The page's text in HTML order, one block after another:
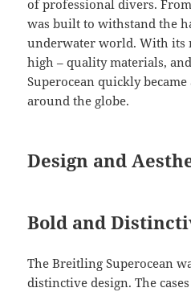
of professional divers.
was built to withstand the
underwater world. With its
high – quality materials,
Superocean quickly
around the globe.
Design and
Bold and
The Breitling Superocean
distinctive design. The